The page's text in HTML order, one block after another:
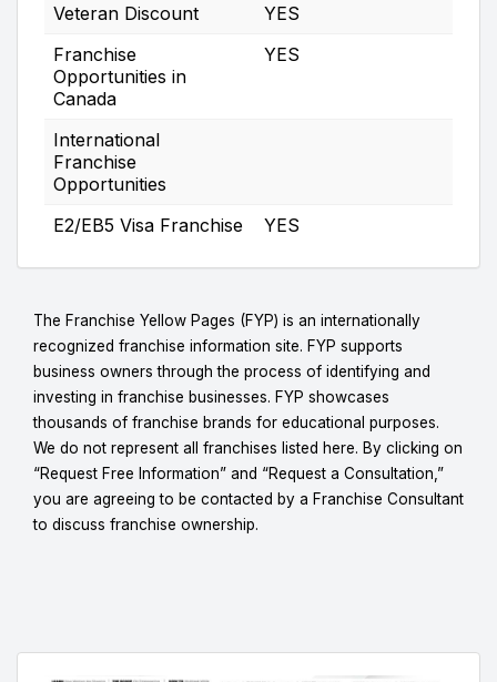
Veteran Discount
YES
Franchise
Opportunities in
Canada
YES
International
Franchise
Opportunities
E2/EB5 Visa Franchise
YES
The Franchise Yellow Pages (FYP) is an internationally
recognized franchise information site. FYP supports
business owners through the process of identifying and
investing in franchise businesses. FYP showcases
thousands of franchise brands for educational purposes.
We do not represent all franchises listed here. By clicking on
“Request Free Information” and “Request a Consultation,”
you are agreeing to be contacted by a Franchise Consultant
to discuss franchise ownership.